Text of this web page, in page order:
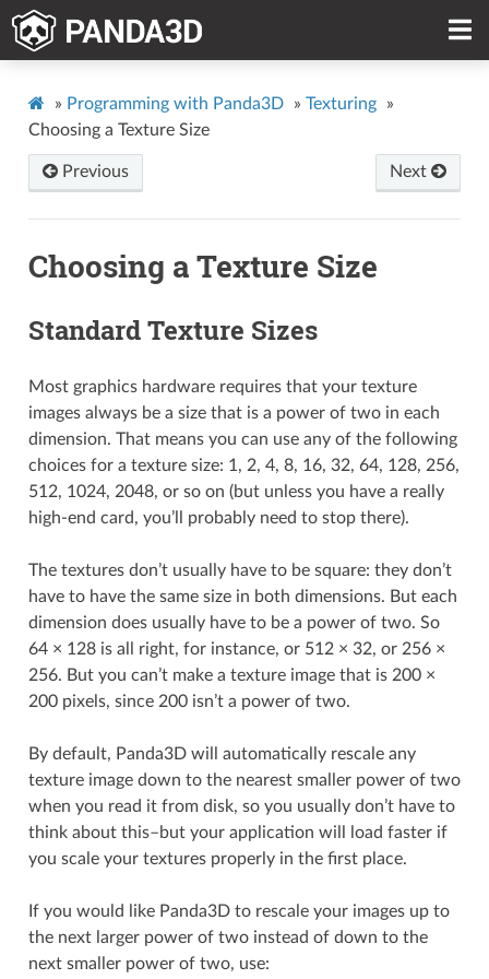
» Programming with Panda3D » Texturing
»
Choosing a Texture Size
Previous Next
Choosing a Texture Size
Standard Texture Sizes
Most graphics hardware requires that your texture
images always be a size that is a power of two in each
dimension. That means you can use any of the following
choices for a texture size: 1, 2, 4, 8, 16, 32, 64, 128, 256,
512, 1024, 2048, or so on (but unless you have a really
high-end card, you’ll probably need to stop there).
The textures don’t usually have to be square: they don’t
have to have the same size in both dimensions. But each
dimension does usually have to be a power of two. So
64 × 128 is all right, for instance, or 512 × 32, or 256 ×
256. But you can’t make a texture image that is 200 ×
200 pixels, since 200 isn’t a power of two.
By default, Panda3D will automatically rescale any
texture image down to the nearest smaller power of two
when you read it from disk, so you usually don’t have to
think about this–but your application will load faster if
you scale your textures properly in the first place.
If you would like Panda3D to rescale your images up to
the next larger power of two instead of down to the
next smaller power of two, use: